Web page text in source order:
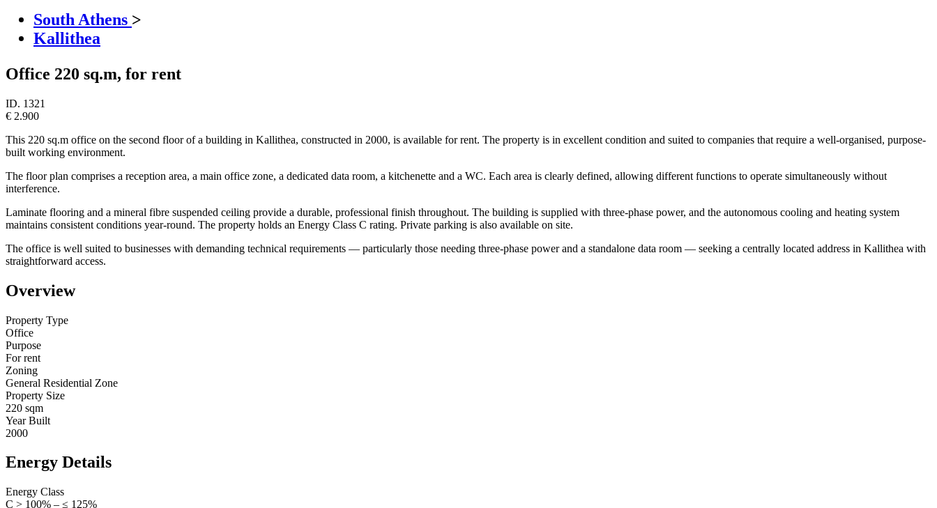
South Athens >
Kallithea
Office 220 sq.m, for rent
ID. 1321
€ 2.900
This 220 sq.m office on the second floor of a building in Kallithea, constructed in 2000, is available for rent. The property is in excellent condition and suited to companies that require a well-organised, purpose-
built working environment.
The floor plan comprises a reception area, a main office zone, a dedicated data room, a kitchenette and a WC. Each area is clearly defined, allowing different functions to operate simultaneously without
interference.
Laminate flooring and a mineral fibre suspended ceiling provide a durable, professional finish throughout. The building is supplied with three-phase power, and the autonomous cooling and heating system
maintains consistent conditions year-round. The property holds an Energy Class C rating. Private parking is also available on site.
The office is well suited to businesses with demanding technical requirements — particularly those needing three-phase power and a standalone data room — seeking a centrally located address in Kallithea with
straightforward access.
Overview
Property Type
Office
Purpose
For rent
Zoning
General Residential Zone
Property Size
220 sqm
Year Built
2000
Energy Details
Energy Class
C > 100% – ≤ 125%